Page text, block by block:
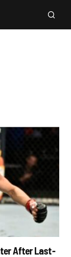
After Last-